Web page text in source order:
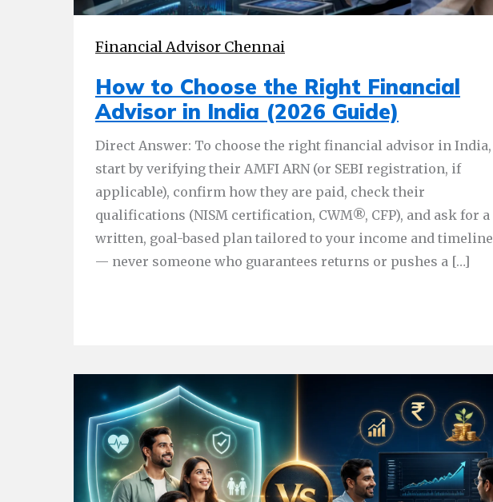
Financial Advisor Chennai
How to Choose the Right Financial
Advisor in India (2026 Guide)
Direct Answer: To choose the right financial advisor in India,
start by verifying their AMFI ARN (or SEBI registration, if
applicable), confirm how they are paid, check their
qualifications (NISM certification, CWM®, CFP), and ask for a
written, goal-based plan tailored to your income and timeline
— never someone who guarantees returns or pushes a […]